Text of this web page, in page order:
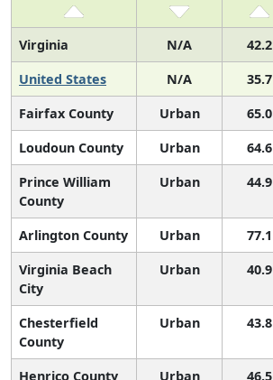
Virginia N/A 42.2
United States
N/A 35.7
Fairfax County
Urban 65.0
Loudoun County
Urban 64.6
Prince William
County
Urban 44.9
Arlington County Urban 77.1
Virginia Beach
City
Urban 40.9
Chesterfield
County
Urban 43.8
Henrico County Urban 46.5